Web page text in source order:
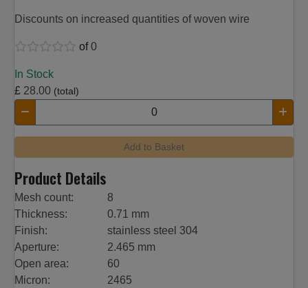
Discounts on increased quantities of woven wire
of0
In Stock
£ 28.00 (total)
Add to Basket
Product Details
Mesh count:
8
Thickness:
0.71 mm
Finish:
stainless steel 304
Aperture:
2.465 mm
Open area:
60
Micron:
2465